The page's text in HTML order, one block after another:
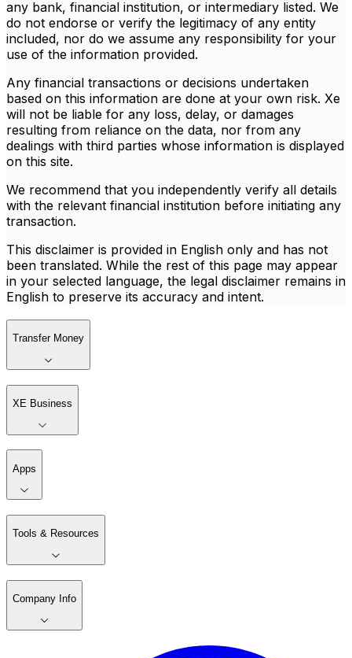
any bank, financial institution, or intermediary listed. We
do not endorse or verify the legitimacy of any entity
included, nor do we assume any responsibility for your
use of the information provided.
Any financial transactions or decisions undertaken
based on this information are done at your own risk. Xe
will not be liable for any loss, delay, or damages
resulting from reliance on the data, nor from any
dealings with third parties whose information is displayed
on this site.
We recommend that you independently verify all details
with the relevant financial institution before initiating any
transaction.
This disclaimer is provided in English only and has not
been translated. While the rest of this page may appear
in your selected language, the legal disclaimer remains in
English to preserve its accuracy and intent.
Transfer Money
XE Business
Apps
Tools & Resources
Company Info